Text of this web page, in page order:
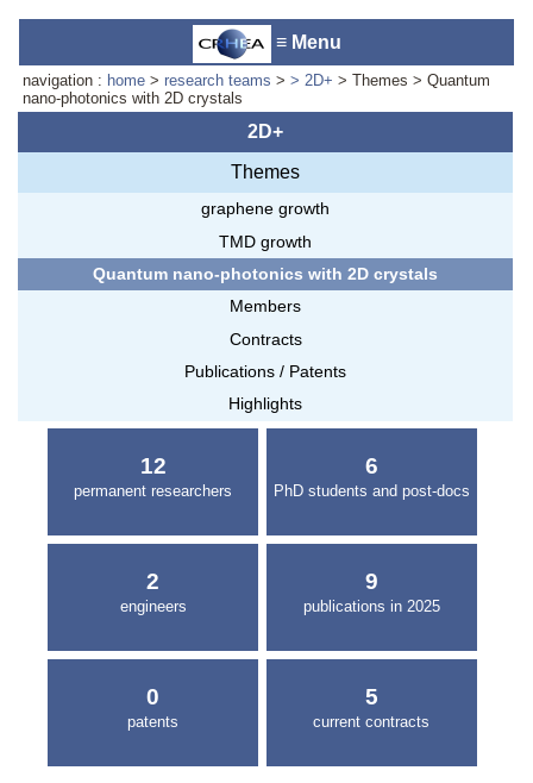
≡ Menu
navigation : home >research teams >> 2D+ > Themes > Quantum
nano-photonics with 2D crystals
2D+
Themes
graphene growth
TMD growth
Quantum nano-photonics with 2D crystals
Members
Contracts
Publications / Patents
Highlights
12
permanent researchers
6
PhD students and post-docs
2
engineers
9
publications in 2025
0
patents
5
current contracts
Accueil du laboratoire :
Marie Cornuet
Téléphone: +33 4 93 95 42 00
Webmestre